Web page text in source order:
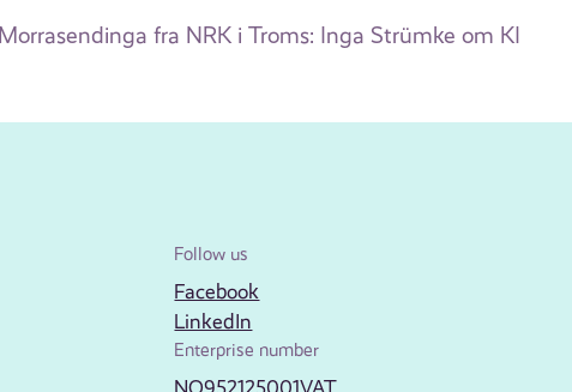
Morrasendinga fra NRK i Troms: Inga Strümke om KI
Follow us
Facebook
LinkedIn
Enterprise number